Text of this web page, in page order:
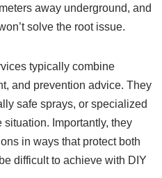
away underground, and
solve the root issue.
typically combine
and prevention advice. They
safe sprays, or specialized
Importantly, they
in ways that protect both
difficult to achieve with DIY